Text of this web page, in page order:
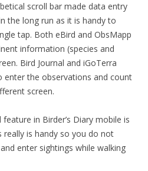
scroll bar made data entry
the long run as it is handy to
tap. Both eBird and ObsMapp
information (species and
Bird Journal and iGoTerra
the observations and count
screen.
in Birder’s Diary mobile is
is handy so you do not
enter sightings while walking